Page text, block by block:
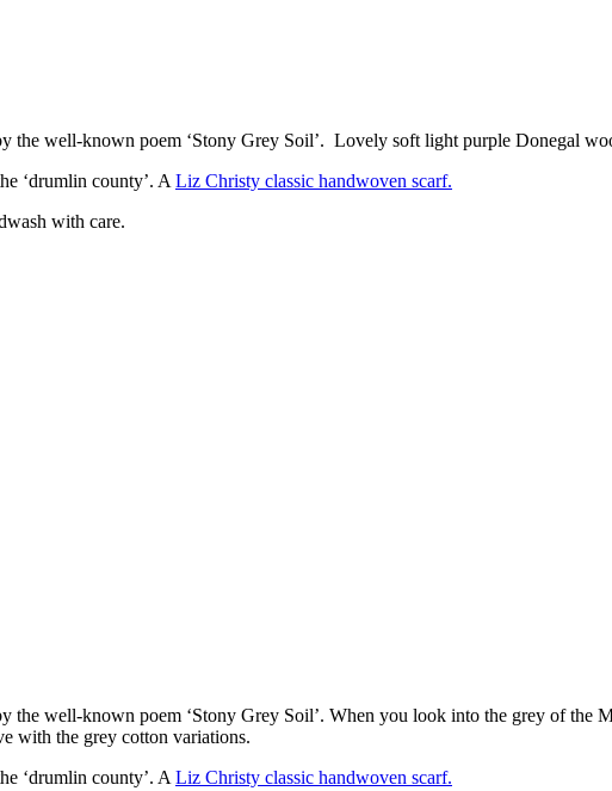
the well-known poem ‘Stony Grey Soil’. Lovely soft light purple Donegal
‘drumlin county’. A Liz Christy classic handwoven scarf.
with care.
the well-known poem ‘Stony Grey Soil’. When you look into the grey of the
with the grey cotton variations.
‘drumlin county’. A Liz Christy classic handwoven scarf.